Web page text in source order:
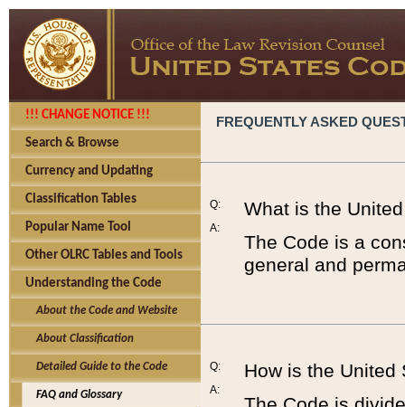
!!! CHANGE NOTICE !!!
Search & Browse
Currency and Updating
Classification Tables
Popular Name Tool
Other OLRC Tables and Tools
Understanding the Code
About the Code and Website
About Classification
Detailed Guide to the Code
FAQ and Glossary
FREQUENTLY ASKED
Q:
A:
What is the
The Code is a
general and
Q:
A:
How is the United